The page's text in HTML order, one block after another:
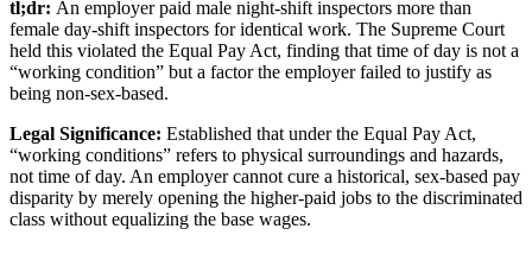
tl;dr: An employer paid male night-shift inspectors more than
female day-shift inspectors for identical work. The Supreme Court
held this violated the Equal Pay Act, finding that time of day is not a
“working condition” but a factor the employer failed to justify as
being non-sex-based.
Legal Significance: Established that under the Equal Pay Act,
“working conditions” refers to physical surroundings and hazards,
not time of day. An employer cannot cure a historical, sex-based pay
disparity by merely opening the higher-paid jobs to the discriminated
class without equalizing the base wages.